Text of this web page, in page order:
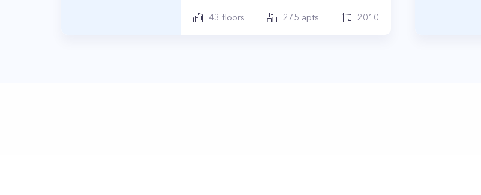
43 floors 275 apts 2010